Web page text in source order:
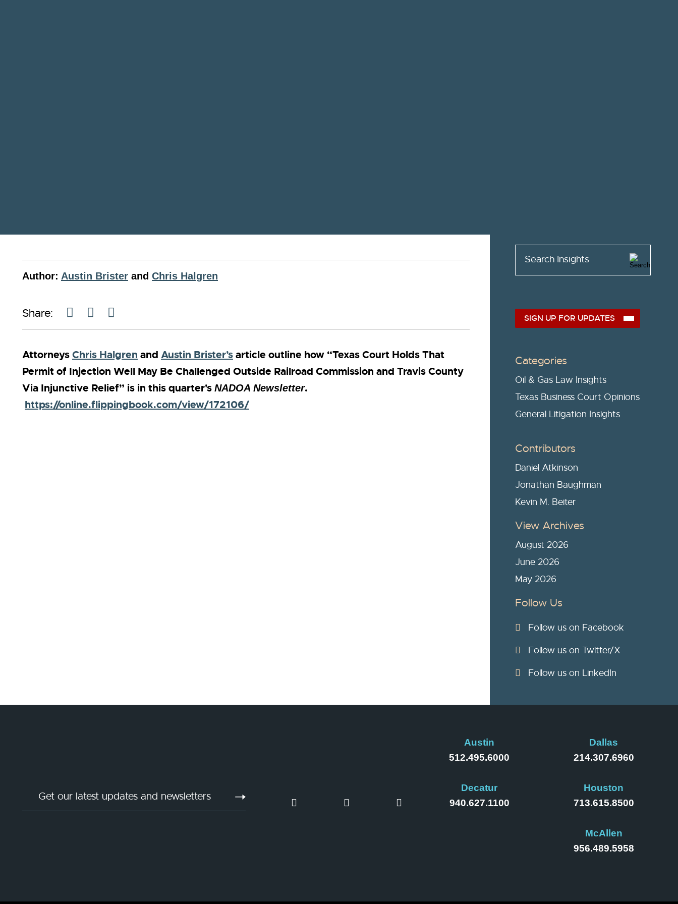
Author: Austin Brister and Chris Halgren
Share:
AttorneysChris Halgren and Austin Brister’sarticle outline how “Texas Court Holds That
Permit of Injection Well May Be Challenged Outside Railroad Commission and Travis County
Via Injunctive Relief” is in this quarter's NADOA Newsletter.
https://online.flippingbook.com/view/172106/
Search Insights
SIGN UP FOR UPDATES
Categories
Oil & Gas Law Insights
Texas Business Court Opinions
General Litigation Insights
Contributors
Daniel Atkinson
Jonathan Baughman
Kevin M. Beiter
View Archives
August 2026
June 2026
May 2026
Follow Us
Follow us on Facebook
Follow us on Twitter/X
Follow us on LinkedIn
Get our latest updates and newsletters
Austin
512.495.6000
Dallas
214.307.6960
Decatur
940.627.1100
Houston
713.615.8500
McAllen
956.489.5958